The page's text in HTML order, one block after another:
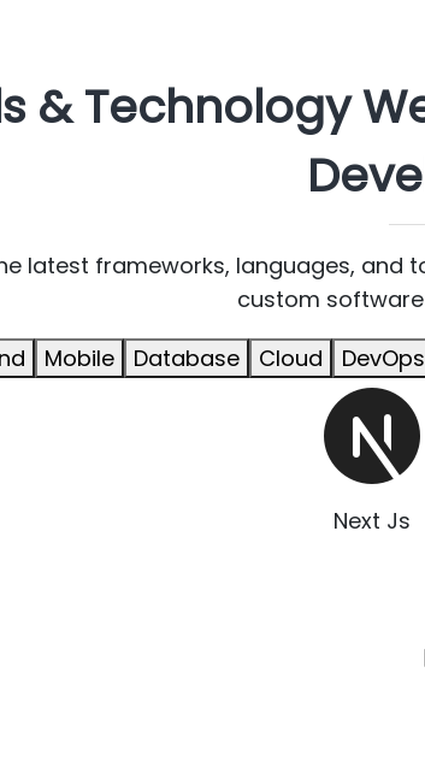
& Technology
latest frameworks, languages, and
custom
Mobile Database Cloud DevOps
Next Js